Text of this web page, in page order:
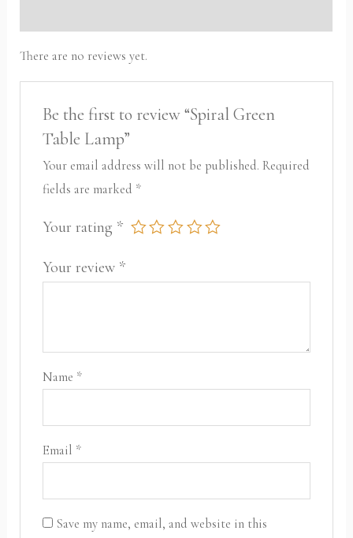
There are no reviews yet.
Be the first to review “Spiral Green
Table Lamp”
Your email address will not be published. Required
fields are marked *
Your rating *
Your review *
Name *
Email *
Save my name, email, and website in this